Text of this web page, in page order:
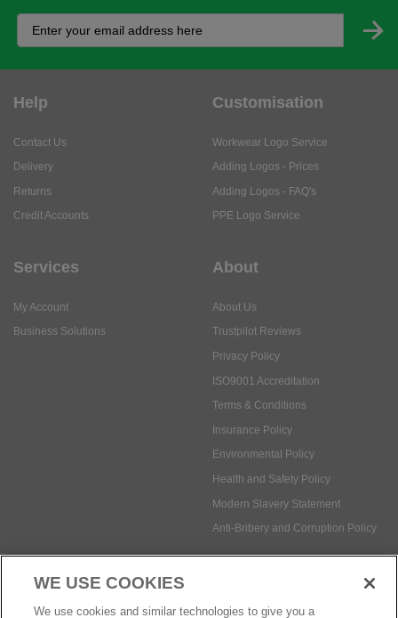
Help
Contact Us
Delivery
Returns
Credit Accounts
Customisation
Workwear Logo Service
Adding Logos - Prices
Adding Logos - FAQ's
PPE Logo Service
Services
My Account
Business Solutions
About
About Us
Trustpilot Reviews
Privacy Policy
ISO9001 Accreditation
Terms & Conditions
Insurance Policy
Environmental Policy
Health and Safety Policy
Modern Slavery Statement
Anti-Bribery and Corruption Policy
Social Media
WE USE COOKIES
We use cookies and similar technologies to give you a